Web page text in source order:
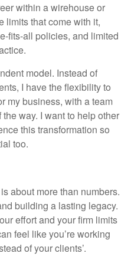
within a wirehouse or
limits that come with it,
fits-all policies, and limited
model. Instead of
I have the flexibility to
my business, with a team
way. I want to help other
this transformation so
too.
about more than numbers.
building a lasting legacy.
effort and your firm limits
feel like you’re working
of your clients’.